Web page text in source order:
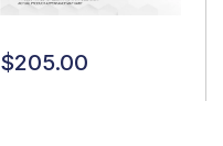
$205.00